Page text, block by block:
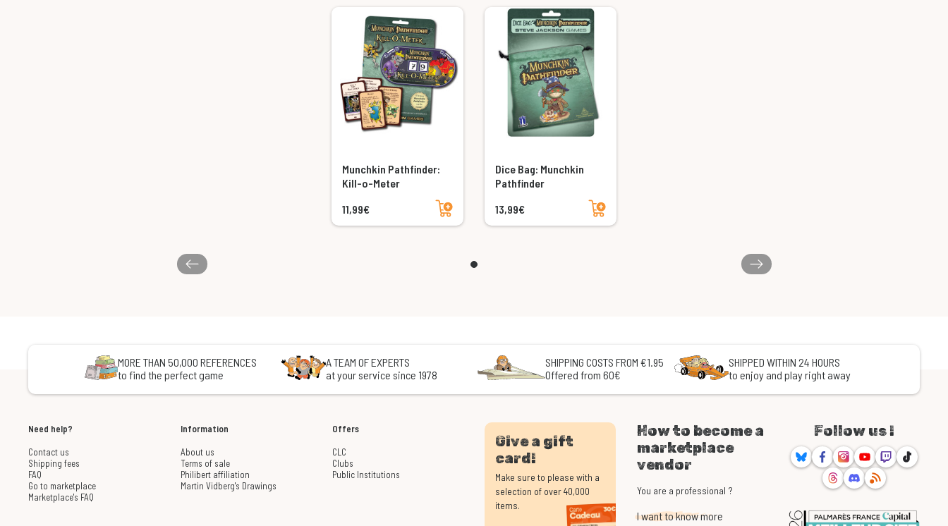
Munchkin Pathfinder:
Kill-o-Meter
11,99€
Add to cart
Dice Bag: Munchkin
Pathfinder
13,99€
Add to cart
MORE THAN 50,000 REFERENCES
to find the perfect game
A TEAM OF EXPERTS
at your service since 1978
SHIPPING COSTS FROM €1.95
Offered from 60€
SHIPPED WITHIN 24 HOURS
to enjoy and play right away
Need help?
Contact us
Shipping fees
FAQ
Go to marketplace
Marketplace's FAQ
Information
About us
Terms of sale
Philibert affiliation
Martin Vidberg's Drawings
Offers
CLC
Clubs
Public Institutions
Give a gift
card!
Make sure to please with a
selection of over 40,000
items.
How to become a
marketplace
vendor
You are a professional ?
I want to know more
Follow us !
BlueskyFacebookInstagram
YoutubeTwitchTikTok
ThreadsDiscord
RSS